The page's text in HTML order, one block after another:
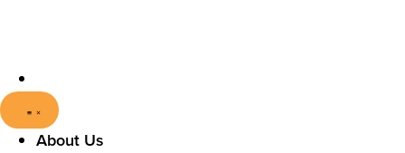
About Us